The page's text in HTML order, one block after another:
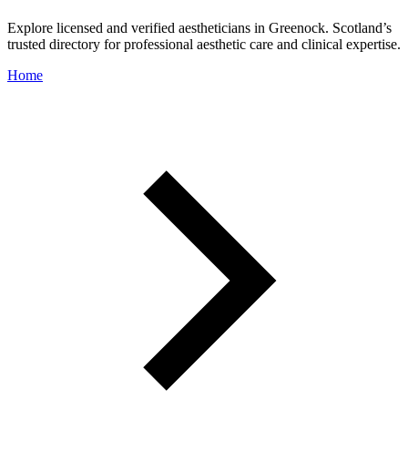
Explore licensed and verified aestheticians in Greenock. Scotland’s
trusted directory for professional aesthetic care and clinical expertise.
Home